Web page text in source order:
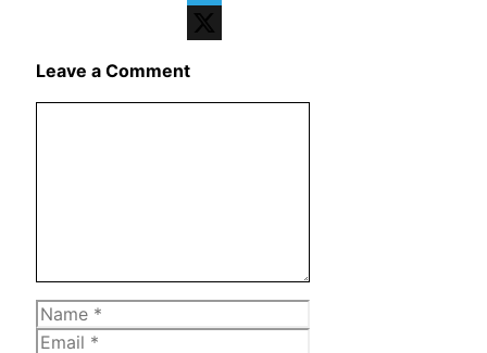
Telegram
Leave a Comment
Name
Email